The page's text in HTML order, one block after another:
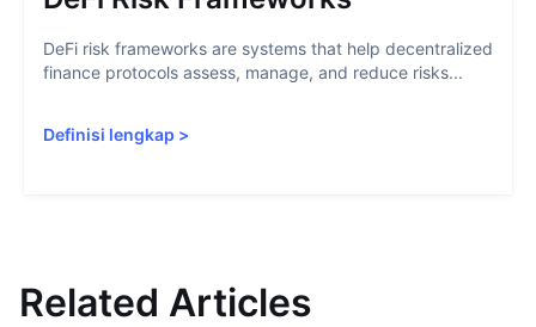
DeFi risk frameworks are systems that help decentralized
finance protocols assess, manage, and reduce risks...
Definisi lengkap >
Related Articles